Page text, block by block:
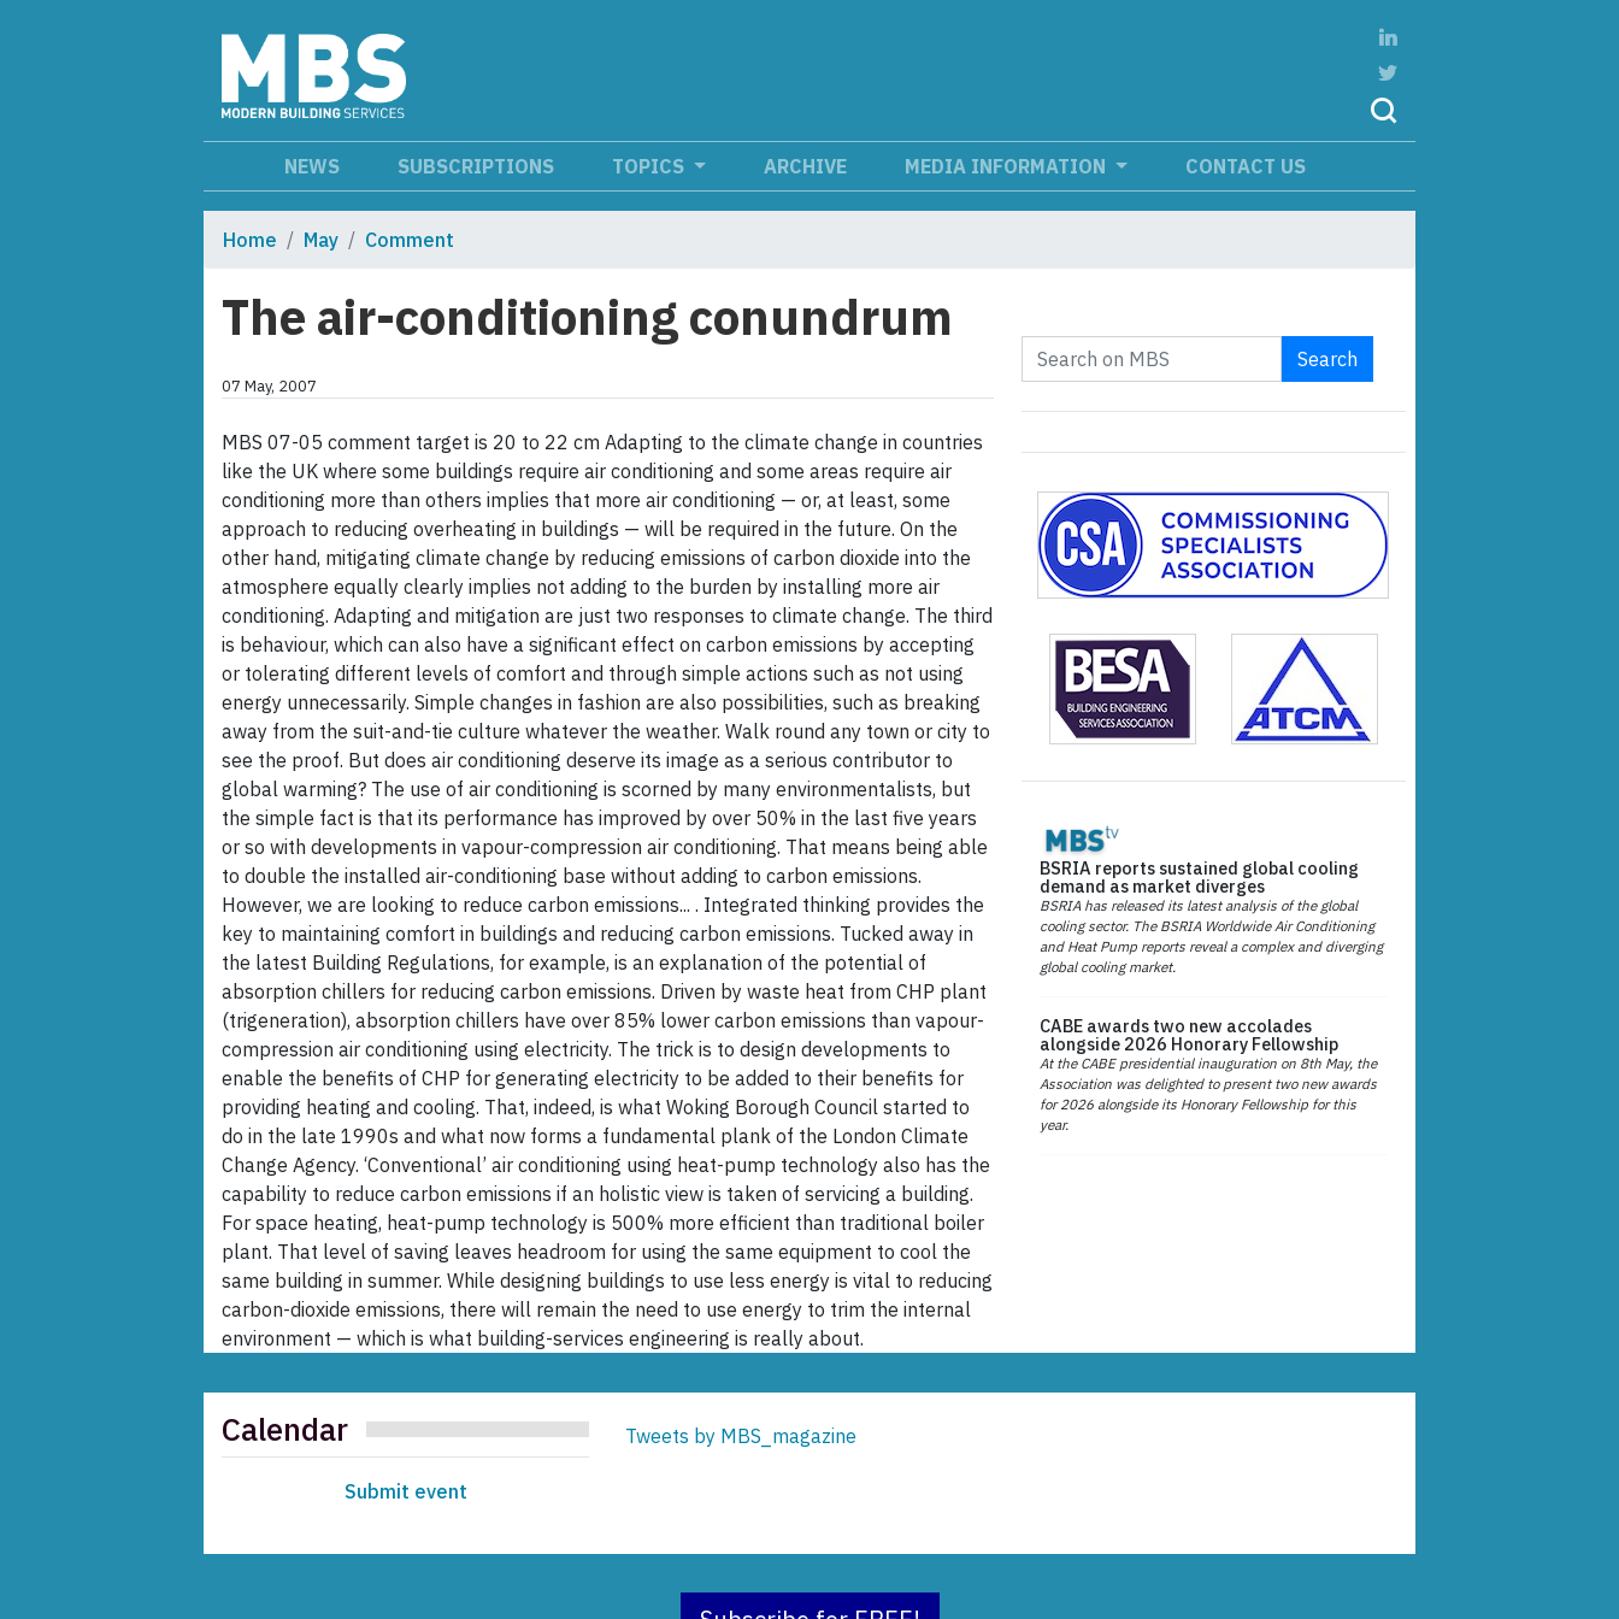
NEWS SUBSCRIPTIONS TOPICS ARCHIVE MEDIA INFORMATION CONTACT US
Home May Comment
The air-conditioning conundrum
07 May, 2007
MBS 07-05 comment target is 20 to 22 cm Adapting to the climate change in countries
like the UK where some buildings require air conditioning and some areas require air
conditioning more than others implies that more air conditioning — or, at least, some
approach to reducing overheating in buildings — will be required in the future. On the
other hand, mitigating climate change by reducing emissions of carbon dioxide into the
atmosphere equally clearly implies not adding to the burden by installing more air
conditioning. Adapting and mitigation are just two responses to climate change. The third
is behaviour, which can also have a significant effect on carbon emissions by accepting
or tolerating different levels of comfort and through simple actions such as not using
energy unnecessarily. Simple changes in fashion are also possibilities, such as breaking
away from the suit-and-tie culture whatever the weather. Walk round any town or city to
see the proof. But does air conditioning deserve its image as a serious contributor to
global warming? The use of air conditioning is scorned by many environmentalists, but
the simple fact is that its performance has improved by over 50% in the last five years
or so with developments in vapour-compression air conditioning. That means being able
to double the installed air-conditioning base without adding to carbon emissions.
However, we are looking to reduce carbon emissions... . Integrated thinking provides the
key to maintaining comfort in buildings and reducing carbon emissions. Tucked away in
the latest Building Regulations, for example, is an explanation of the potential of
absorption chillers for reducing carbon emissions. Driven by waste heat from CHP plant
(trigeneration), absorption chillers have over 85% lower carbon emissions than vapour-
compression air conditioning using electricity. The trick is to design developments to
enable the benefits of CHP for generating electricity to be added to their benefits for
providing heating and cooling. That, indeed, is what Woking Borough Council started to
do in the late 1990s and what now forms a fundamental plank of the London Climate
Change Agency. ‘Conventional’ air conditioning using heat-pump technology also has the
capability to reduce carbon emissions if an holistic view is taken of servicing a building.
For space heating, heat-pump technology is 500% more efficient than traditional boiler
plant. That level of saving leaves headroom for using the same equipment to cool the
same building in summer. While designing buildings to use less energy is vital to reducing
carbon-dioxide emissions, there will remain the need to use energy to trim the internal
environment — which is what building-services engineering is really about.
Search
BSRIA reports sustained global cooling
demand as market diverges
BSRIA has released its latest analysis of the global
cooling sector. The BSRIA Worldwide Air Conditioning
and Heat Pump reports reveal a complex and diverging
global cooling market.
CABE awards two new accolades
alongside 2026 Honorary Fellowship
At the CABE presidential inauguration on 8th May, the
Association was delighted to present two new awards
for 2026 alongside its Honorary Fellowship for this
year.
Calendar
Submit event
Tweets by MBS_magazine